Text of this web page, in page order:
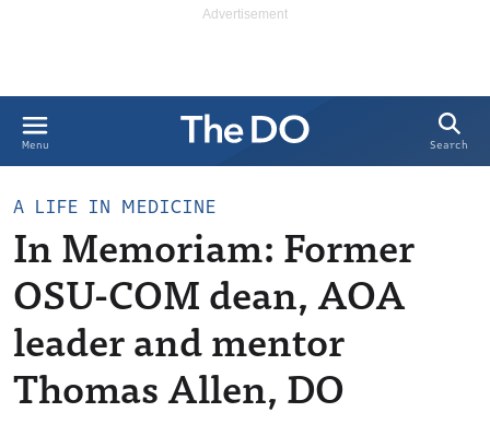
Menu Search
A LIFE IN MEDICINE
In Memoriam: Former
OSU-COM dean, AOA
leader and mentor
Thomas Allen, DO